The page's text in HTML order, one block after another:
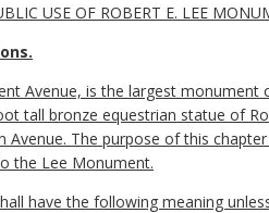
USE OF ROBERT E. LEE
Avenue, is the largest
tall bronze equestrian statue of
The purpose of this
the Lee Monument.
have the following meaning